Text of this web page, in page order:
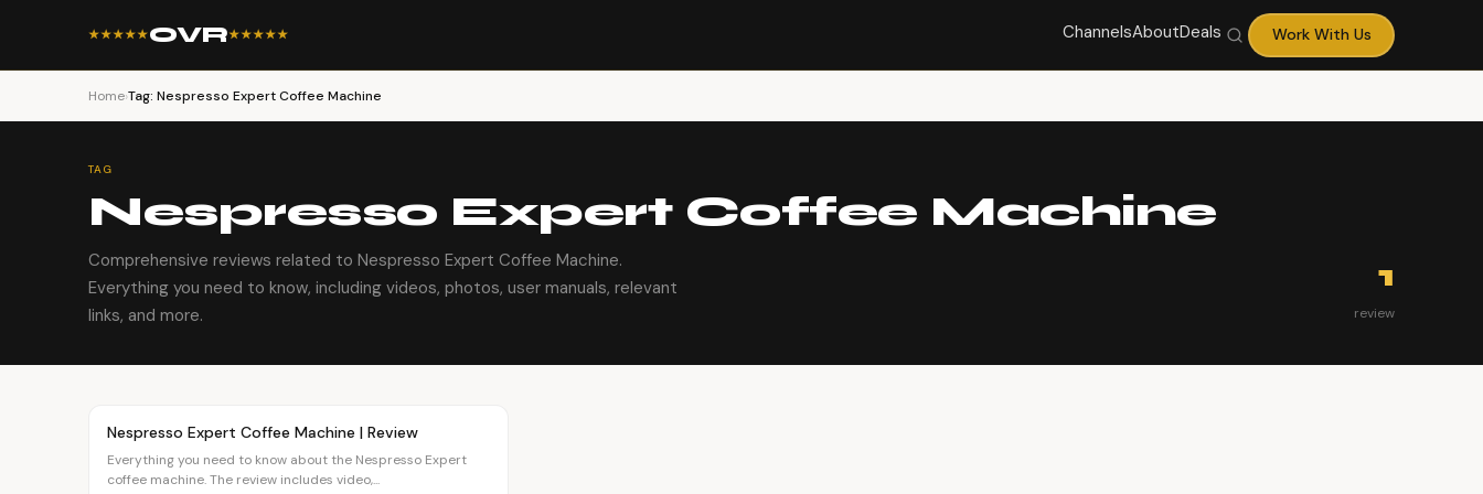
★★★★★OVR★★★★★ ChannelsAboutDeals Work With Us
Home›Tag: Nespresso Expert Coffee Machine
TAG
Nespresso Expert Coffee Machine
Comprehensive reviews related to Nespresso Expert Coffee Machine.
Everything you need to know, including videos, photos, user manuals, relevant
links, and more.
1
review
OVR MAIN
Nespresso Expert Coffee Machine | Review
Everything you need to know about the Nespresso Expert
coffee machine. The review includes video,...